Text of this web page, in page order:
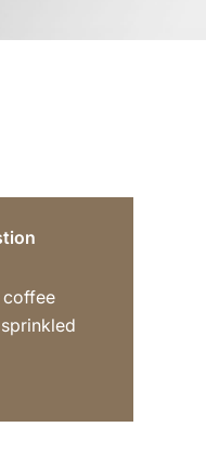
coffee